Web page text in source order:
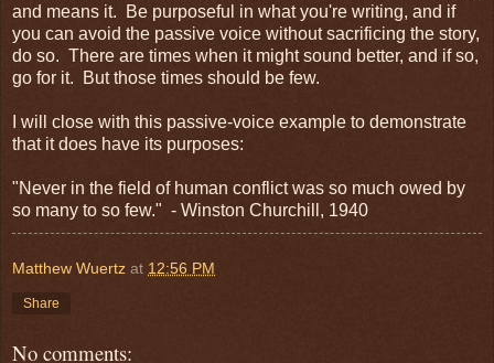
and means it. Be purposeful in what you're writing, and if
you can avoid the passive voice without sacrificing the story,
do so. There are times when it might sound better, and if so,
go for it. But those times should be few.
I will close with this passive-voice example to demonstrate
that it does have its purposes:
"Never in the field of human conflict was so much owed by
so many to so few." - Winston Churchill, 1940
Matthew Wuertz at 12:56 PM
Share
No comments: